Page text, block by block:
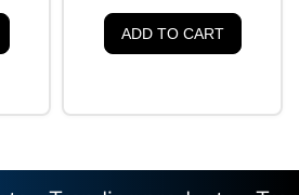
ADD TO CART